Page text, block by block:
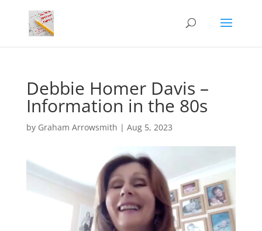
Debbie Homer Davis –
Information in the 80s
by Graham Arrowsmith | Aug 5, 2023